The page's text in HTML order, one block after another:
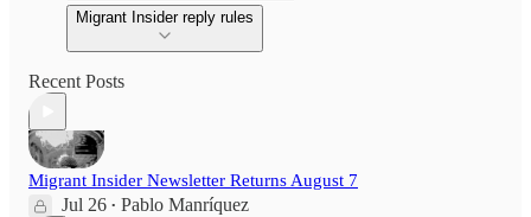
Migrant Insider reply rules
Recent Posts
Migrant Insider Newsletter Returns August 7
Jul 26 • Pablo Manríquez